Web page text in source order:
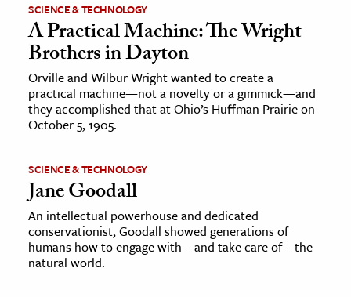
SCIENCE & TECHNOLOGY
A Practical Machine: The Wright
Brothers in Dayton
Orville and Wilbur Wright wanted to create a
practical machine—not a novelty or a gimmick—and
they accomplished that at Ohio’s Huffman Prairie on
October 5, 1905.
SCIENCE & TECHNOLOGY
Jane Goodall
An intellectual powerhouse and dedicated
conservationist, Goodall showed generations of
humans how to engage with—and take care of—the
natural world.